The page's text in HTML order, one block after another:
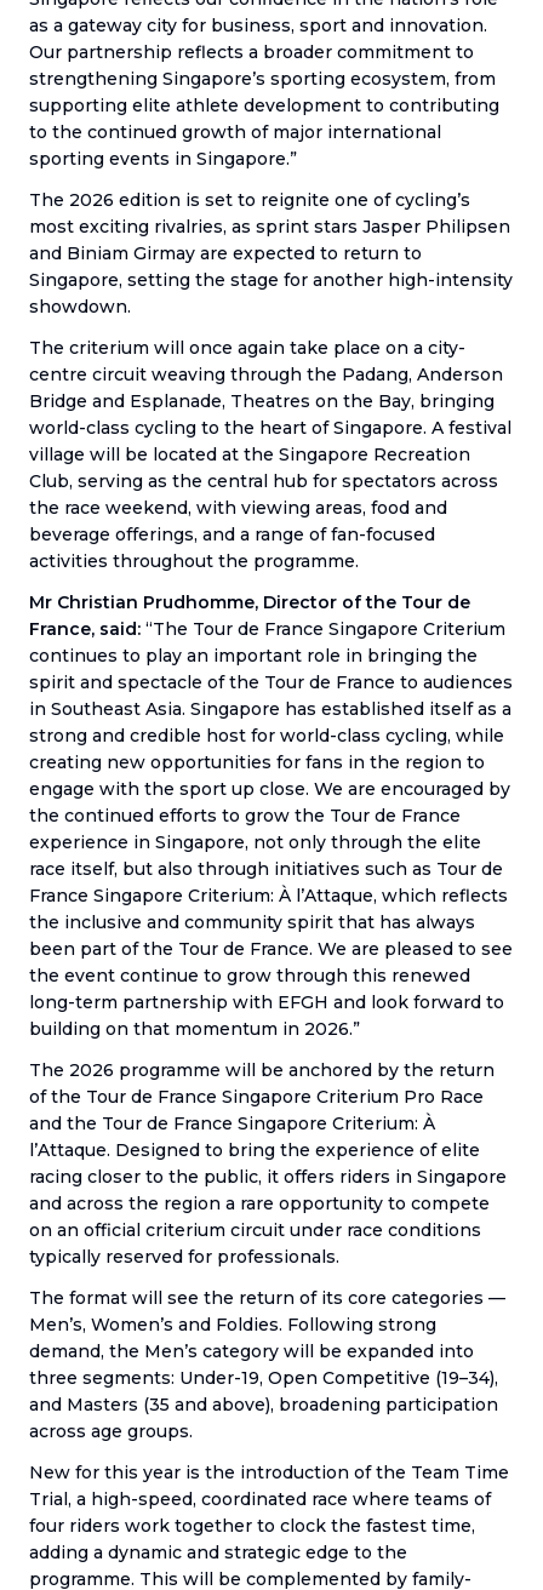
as a gateway city for business, sport and innovation.
Our partnership reflects a broader commitment to
strengthening Singapore’s sporting ecosystem, from
supporting elite athlete development to contributing
to the continued growth of major international
sporting events in Singapore.”
The 2026 edition is set to reignite one of cycling’s
most exciting rivalries, as sprint stars Jasper Philipsen
and Biniam Girmay are expected to return to
Singapore, setting the stage for another high-intensity
showdown.
The criterium will once again take place on a city-
centre circuit weaving through the Padang, Anderson
Bridge and Esplanade, Theatres on the Bay, bringing
world-class cycling to the heart of Singapore. A festival
village will be located at the Singapore Recreation
Club, serving as the central hub for spectators across
the race weekend, with viewing areas, food and
beverage offerings, and a range of fan-focused
activities throughout the programme.
Mr Christian Prudhomme, Director of the Tour de
France, said: “The Tour de France Singapore Criterium
continues to play an important role in bringing the
spirit and spectacle of the Tour de France to audiences
in Southeast Asia. Singapore has established itself as a
strong and credible host for world-class cycling, while
creating new opportunities for fans in the region to
engage with the sport up close. We are encouraged by
the continued efforts to grow the Tour de France
experience in Singapore, not only through the elite
race itself, but also through initiatives such as Tour de
France Singapore Criterium: À l’Attaque, which reflects
the inclusive and community spirit that has always
been part of the Tour de France. We are pleased to see
the event continue to grow through this renewed
long-term partnership with EFGH and look forward to
building on that momentum in 2026.”
The 2026 programme will be anchored by the return
of the Tour de France Singapore Criterium Pro Race
and the Tour de France Singapore Criterium: À
l’Attaque. Designed to bring the experience of elite
racing closer to the public, it offers riders in Singapore
and across the region a rare opportunity to compete
on an official criterium circuit under race conditions
typically reserved for professionals.
The format will see the return of its core categories —
Men’s, Women’s and Foldies. Following strong
demand, the Men’s category will be expanded into
three segments: Under-19, Open Competitive (19–34),
and Masters (35 and above), broadening participation
across age groups.
New for this year is the introduction of the Team Time
Trial, a high-speed, coordinated race where teams of
four riders work together to clock the fastest time,
adding a dynamic and strategic edge to the
programme. This will be complemented by family-